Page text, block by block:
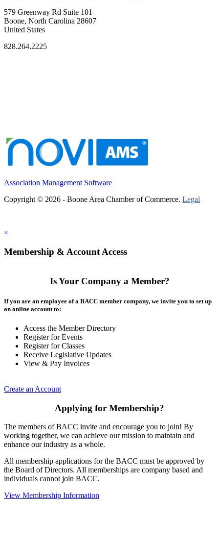
579 Greenway Rd Suite 101
Boone, North Carolina 28607
United States
828.264.2225
Association Management Software
Copyright © 2026 - Boone Area Chamber of Commerce. Legal
×
Membership & Account Access
Is Your Company a Member?
If you are an employee of a BACC member company, we invite you to set up
an online account to:
Access the Member Directory
Register for Events
Register for Classes
Receive Legislative Updates
View & Pay Invoices
Create an Account
Applying for Membership?
The members of BACC invite and encourage you to join! By
working together, we can achieve our mission to maintain and
enhance our industry as a whole.
All membership applications for the BACC must be approved by
the Board of Directors. All memberships are company based and
individuals cannot join BACC.
View Membership Information